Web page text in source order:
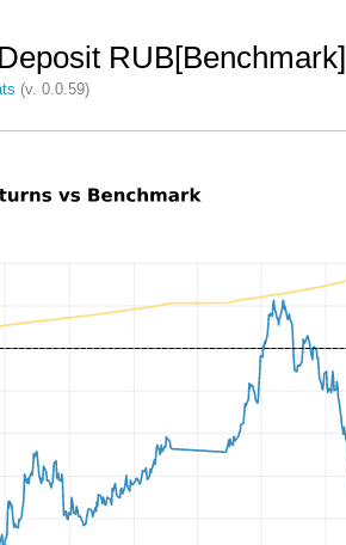
RUB[Benchmark]
(v. 0.0.59)